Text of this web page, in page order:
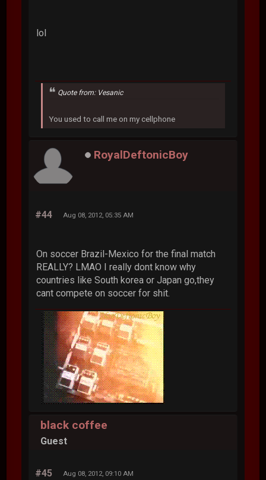
lol
Quote from: Vesanic
You used to call me on my cellphone
RoyalDeftonicBoy
#44 Aug 08, 2012, 05:35 AM
On soccer Brazil-Mexico for the final match
REALLY? LMAO I really dont know why
countries like South korea or Japan go,they
cant compete on soccer for shit.
black coffee
Guest
#45 Aug 08, 2012, 09:10 AM